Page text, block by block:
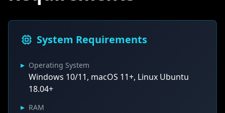
System Requirements
▸ Operating System
Windows 10/11, macOS 11+, Linux Ubuntu
18.04+
▸ RAM